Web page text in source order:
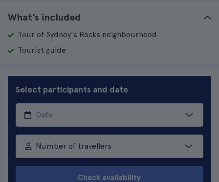
What’s included
Tour of Sydney's Rocks neighbourhood
Tourist guide
Select participants and date
Number of travellers
Check availability